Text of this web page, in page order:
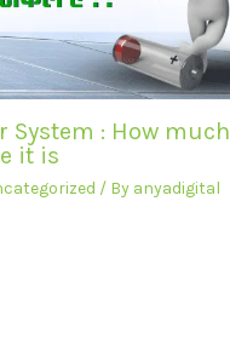
System : How much
it is
/ By anyadigital